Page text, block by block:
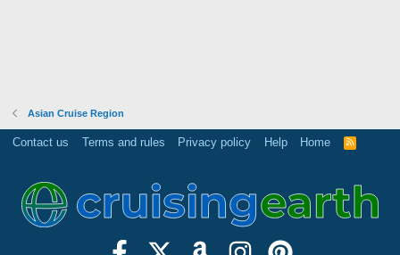
Asian Cruise Region
Contact us Terms and rules Privacy policy Help Home
R